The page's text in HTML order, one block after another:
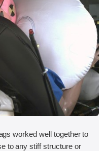
worked well together to
to any stiff structure or